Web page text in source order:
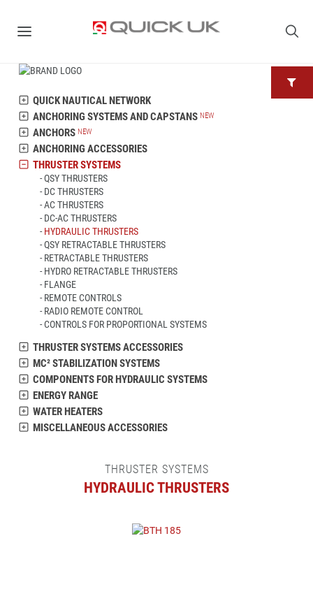
QUICK NAUTICAL NETWORK
ANCHORING SYSTEMS AND CAPSTANS
ANCHORS
ANCHORING ACCESSORIES
THRUSTER SYSTEMS
QSY THRUSTERS
DC THRUSTERS
AC THRUSTERS
DC-AC THRUSTERS
HYDRAULIC THRUSTERS
QSY RETRACTABLE THRUSTERS
RETRACTABLE THRUSTERS
HYDRO RETRACTABLE THRUSTERS
FLANGE
REMOTE CONTROLS
RADIO REMOTE CONTROL
CONTROLS FOR PROPORTIONAL SYSTEMS
THRUSTER SYSTEMS ACCESSORIES
MC² STABILIZATION SYSTEMS
COMPONENTS FOR HYDRAULIC SYSTEMS
ENERGY RANGE
WATER HEATERS
MISCELLANEOUS ACCESSORIES
THRUSTER SYSTEMS
HYDRAULIC THRUSTERS